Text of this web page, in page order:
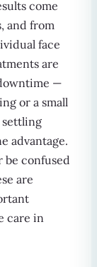
come
and from
face
are
—
or a small
settling
advantage.
be confused
are
care in